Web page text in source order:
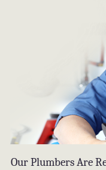
Our Plumbers Are